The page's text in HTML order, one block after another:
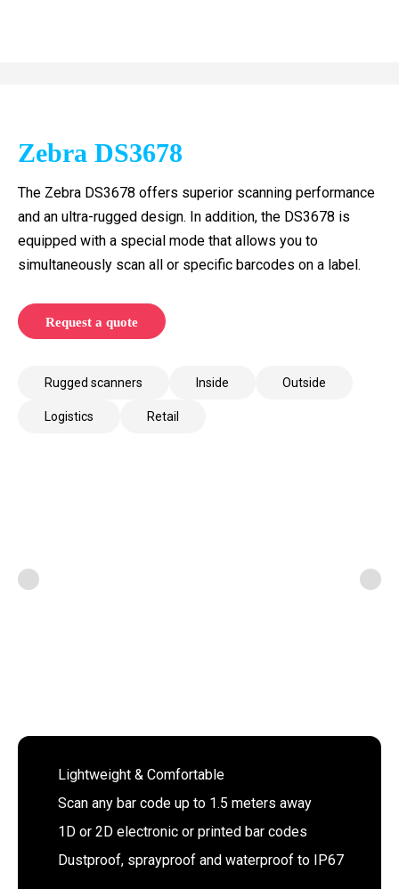
Lightweight & Comfortable
Scan any bar code up to 1.5 meters away
1D or 2D electronic or printed bar codes
Dustproof, sprayproof and waterproof to IP67
Zebra DS3678
The Zebra DS3678 offers superior scanning performance
and an ultra-rugged design. In addition, the DS3678 is
equipped with a special mode that allows you to
simultaneously scan all or specific barcodes on a label.
Request a quote
Rugged scanners Inside Outside
Logistics Retail